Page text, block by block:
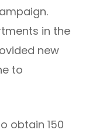
in the
new
to
obtain 150